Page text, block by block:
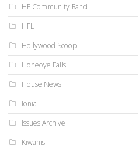
HF Community Band
HFL
Hollywood Scoop
Honeoye Falls
House News
Ionia
Issues Archive
Kiwanis